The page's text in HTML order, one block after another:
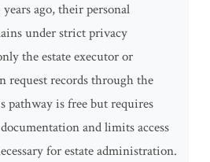
ago, their personal
under strict privacy
the estate executor or
request records through the
pathway is free but requires
and limits access
for estate administration.